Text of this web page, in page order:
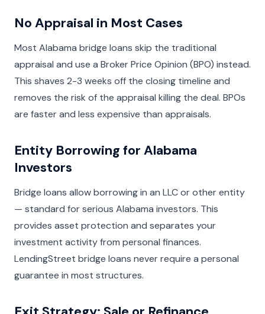
No Appraisal in Most Cases
Most Alabama bridge loans skip the traditional
appraisal and use a Broker Price Opinion (BPO) instead.
This shaves 2-3 weeks off the closing timeline and
removes the risk of the appraisal killing the deal. BPOs
are faster and less expensive than appraisals.
Entity Borrowing for Alabama
Investors
Bridge loans allow borrowing in an LLC or other entity
— standard for serious Alabama investors. This
provides asset protection and separates your
investment activity from personal finances.
LendingStreet bridge loans never require a personal
guarantee in most structures.